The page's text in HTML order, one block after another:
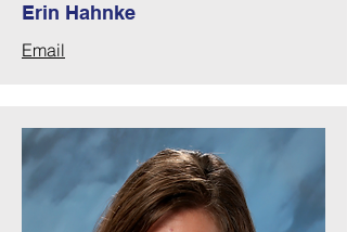
Erin Hahnke
Email